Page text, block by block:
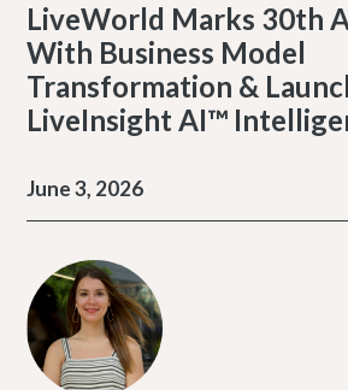
LiveWorld Marks 30th
With Business Model
Transformation &
LiveInsight AI™
June 3, 2026